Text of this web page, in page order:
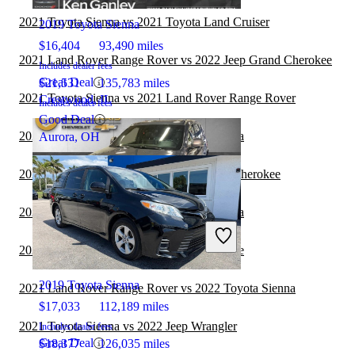
$16,404 93,490 miles
Includes dealer fees
Great Deal
Crestwood, IL
2021 Jeep Grand Cherokee
$17,033 112,189 miles
Includes dealer fees
Great Deal
2019 Toyota Sienna
$21,531 135,783 miles
Includes dealer fees
Good Deal
Aurora, OH
2019 Toyota Sienna
$18,377 126,035 miles
2021 Toyota Sienna vs 2021 Toyota Land Cruiser
2021 Land Rover Range Rover vs 2022 Jeep Grand Cherokee
2021 Toyota Sienna vs 2021 Land Rover Range Rover
2021 Toyota Sienna vs 2022 Toyota Sequoia
2021 Toyota Sequoia vs 2022 Jeep Grand Cherokee
2021 Hyundai Venue vs 2022 Toyota Sienna
2021 Toyota Sienna vs 2021 Hyundai Venue
2021 Land Rover Range Rover vs 2022 Toyota Sienna
2021 Toyota Sienna vs 2022 Jeep Wrangler